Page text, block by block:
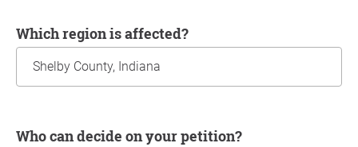
Which region is affected?
Who can decide on your petition?